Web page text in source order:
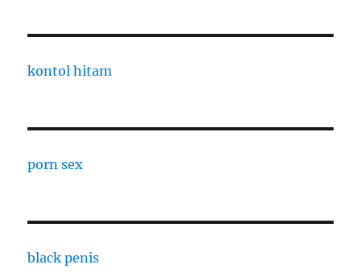
kontol hitam
porn sex
black penis